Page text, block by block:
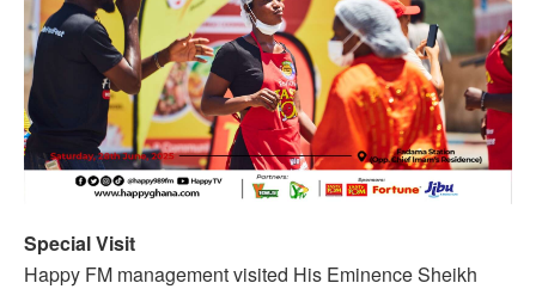
Special Visit
Happy FM management visited His Eminence Sheikh